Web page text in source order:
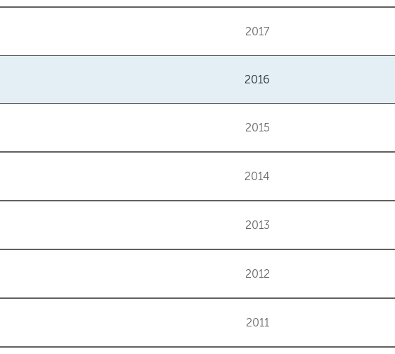
2017
2016
2015
2014
2013
2012
2011